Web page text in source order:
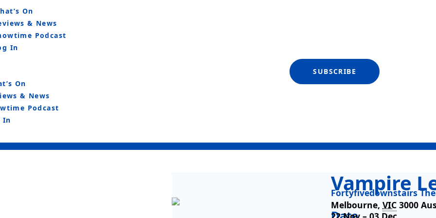
On
& News
Podcast
In
On
& News
Podcast
In
SUBSCRIBE
Vampire
Fortyfivedownstairs
Melbourne, VIC 3000